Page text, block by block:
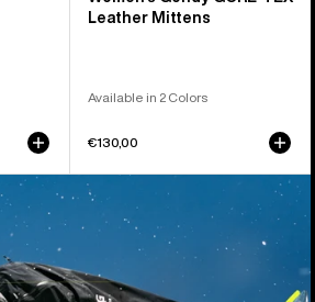
Leather Mittens
Available in 2 Colors
€130,00